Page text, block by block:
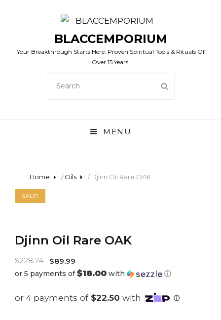
BLACCEMPORIUM
Your Breakthrough Starts Here: Proven Spiritual Tools & Rituals Of
Over 15 Years.
FOR:
MENU
Home /Oils / Djinn Oil Rare OAK
SALE!
Djinn Oil Rare OAK
$228.74
Original
price
was:
$89.99
or 5 payments of$18.00 with ⓘ
price